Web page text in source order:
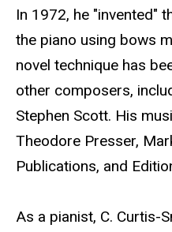
In 1972, he "invented"
the piano using bows
novel technique has
other composers,
Stephen Scott. His
Theodore Presser,
Publications, and
As a pianist, C. Curtis-